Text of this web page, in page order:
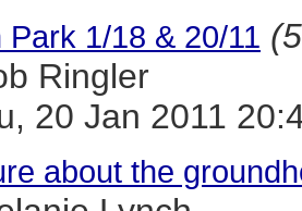
Park 1/18 & 20/11
Ringler
20 Jan 2011
about the